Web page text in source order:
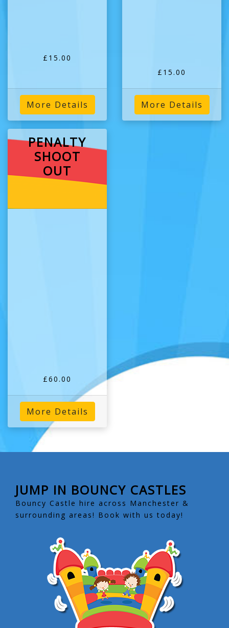
£15.00
More Details
£15.00
More Details
PENALTY
SHOOT
OUT
£60.00
More Details
JUMP IN BOUNCY CASTLES
Bouncy Castle hire across Manchester &
surrounding areas! Book with us today!